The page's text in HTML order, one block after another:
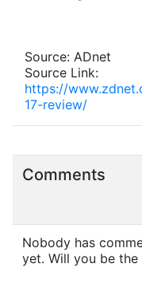
Source: ADnet
Source Link:
https://
17-review/
Comments
Nobody has
yet. Will you be the